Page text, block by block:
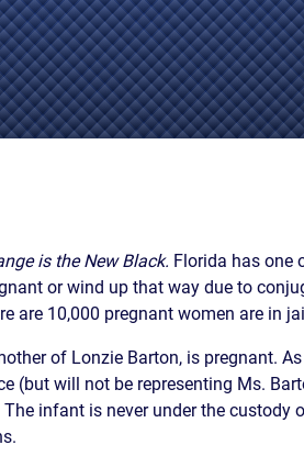
is the New Black. Florida has one
or wind up that way due to
are 10,000 pregnant women are in
of Lonzie Barton, is pregnant.
will not be representing Ms.
infant is never under the custody